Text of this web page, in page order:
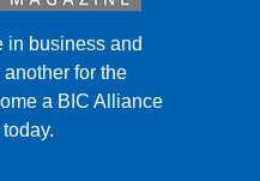
in business and
for the
a BIC Alliance